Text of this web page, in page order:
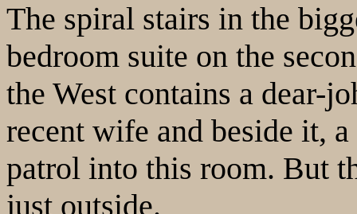
The spiral stairs in the
bedroom suite on the
the West contains a dear-
recent wife and beside it,
patrol into this room. But
just outside.